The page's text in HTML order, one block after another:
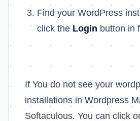
Find your WordPress
click theLogin button in
If You do not see your
installations in Wordpress
Softaculous. You can click